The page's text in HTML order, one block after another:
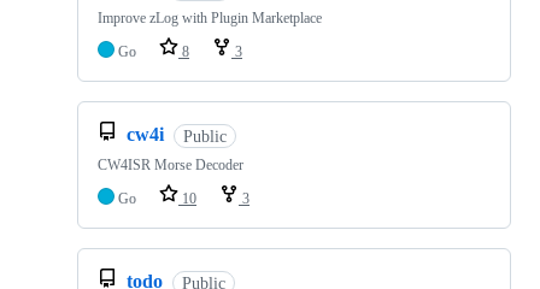
Improve zLog with Plugin Marketplace
Go
8 3
cw4i Public
CW4ISR Morse Decoder
Go
10 3
todo Public